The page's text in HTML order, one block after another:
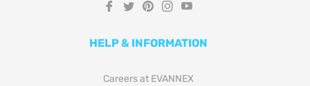
Fb
Tw Pin Ins
HELP & INFORMATION
Careers at EVANNEX